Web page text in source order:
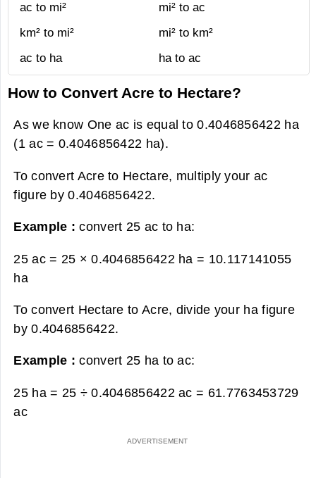
ac to mi²
mi² to ac
km² to mi²
mi² to km²
ac to ha
ha to ac
How to Convert Acre to Hectare?
As we know One ac is equal to 0.4046856422 ha
(1 ac = 0.4046856422 ha).
To convert Acre to Hectare, multiply your ac
figure by 0.4046856422.
Example :convert 25 ac to ha:
25 ac = 25 × 0.4046856422 ha = 10.117141055
ha
To convert Hectare to Acre, divide your ha figure
by 0.4046856422.
Example :convert 25 ha to ac:
25 ha = 25 ÷ 0.4046856422 ac = 61.7763453729
ac